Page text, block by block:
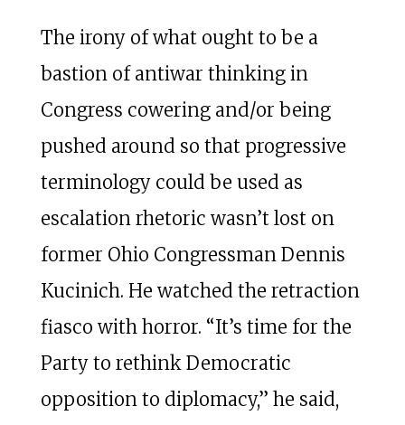
The irony of what ought to be a
bastion of antiwar thinking in
Congress cowering and/or being
pushed around so that progressive
terminology could be used as
escalation rhetoric wasn’t lost on
former Ohio Congressman Dennis
Kucinich. He watched the retraction
fiasco with horror. “It’s time for the
Party to rethink Democratic
opposition to diplomacy,” he said,